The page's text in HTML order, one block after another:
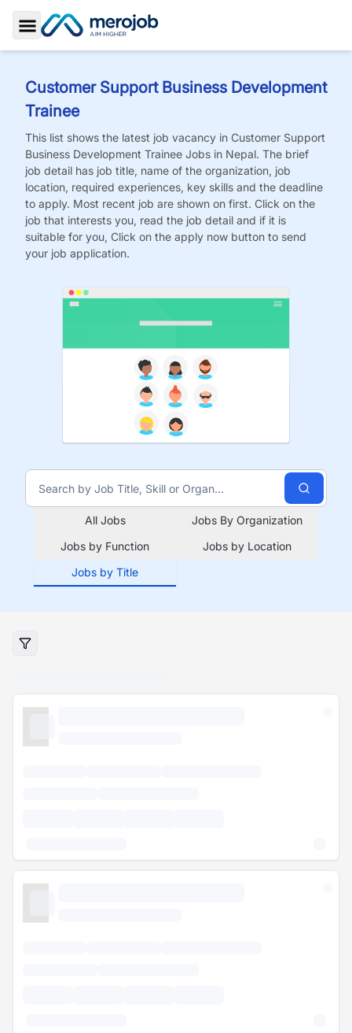
Toggle Sidebar
Customer Support Business Development
Trainee
This list shows the latest job vacancy in Customer Support
Business Development Trainee Jobs in Nepal. The brief
job detail has job title, name of the organization, job
location, required experiences, key skills and the deadline
to apply. Most recent job are shown on first. Click on the
job that interests you, read the job detail and if it is
suitable for you, Click on the apply now button to send
your job application.
All Jobs
Jobs By Organization
Jobs by Function
Jobs by Location
Jobs by Title